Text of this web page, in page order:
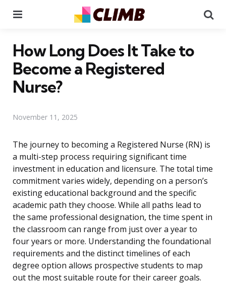
How Long Does It Take to
Become a Registered
Nurse?
November 11, 2025
The journey to becoming a Registered Nurse (RN) is
a multi-step process requiring significant time
investment in education and licensure. The total time
commitment varies widely, depending on a person’s
existing educational background and the specific
academic path they choose. While all paths lead to
the same professional designation, the time spent in
the classroom can range from just over a year to
four years or more. Understanding the foundational
requirements and the distinct timelines of each
degree option allows prospective students to map
out the most suitable route for their career goals.